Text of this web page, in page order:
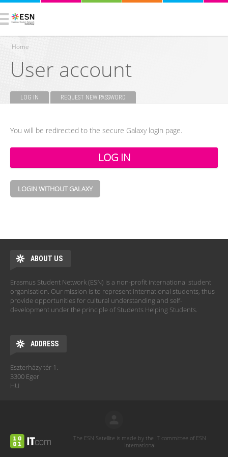
You are here
Home
User account
LOG IN (ACTIVE TAB)REQUEST NEW PASSWORD
You will be redirected to the secure Galaxy login page.
LOGIN WITHOUT GALAXY
ABOUT US
Erasmus Student Network (ESN) is a non-profit international student
organisation. Our mission is to represent international students, thus
provide opportunities for cultural understanding and self-
development under the principle of Students Helping Students.
ADDRESS
Eszterházy tér 1.
3300 Eger
HU
The ESN Satellite is made by the IT committee of ESN
International